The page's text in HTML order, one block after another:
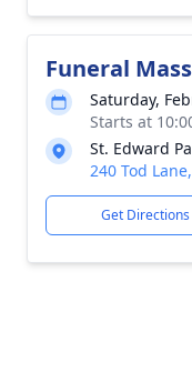
Funeral Mass
Saturday,
Starts at
St. Edward
240 Tod
Get Directions